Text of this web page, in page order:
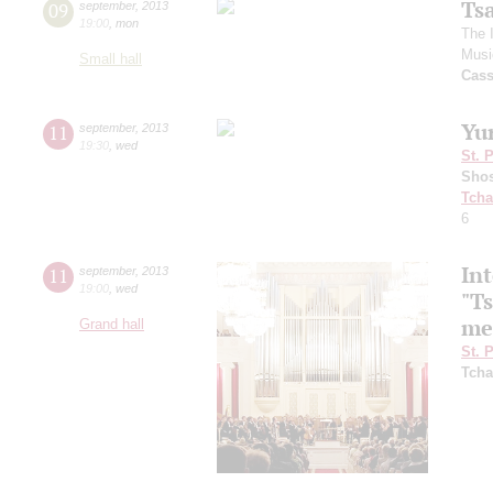
09 september, 2013
19:00 mon
Small hall
The
11 september, 2013
19:30 wed
St.
6
11 september, 2013
19:00 wed
Grand hall
St.